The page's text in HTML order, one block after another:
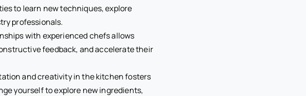
to learn new techniques, explore
professionals.
with experienced chefs allows
feedback, and accelerate their
and creativity in the kitchen fosters
yourself to explore new ingredients,